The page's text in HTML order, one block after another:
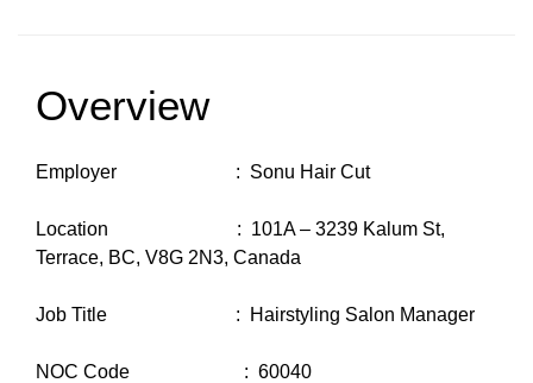
Overview
Employer : Sonu Hair Cut
Location : 101A – 3239 Kalum St,
Terrace, BC, V8G 2N3, Canada
Job Title : Hairstyling Salon Manager
NOC Code : 60040